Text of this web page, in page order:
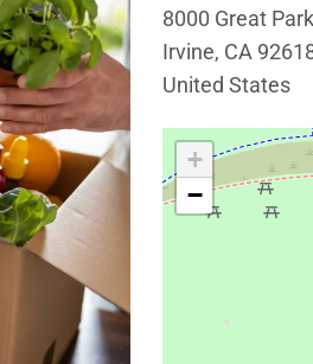
8000 Great
Irvine, CA
United States
Interactive
+
−